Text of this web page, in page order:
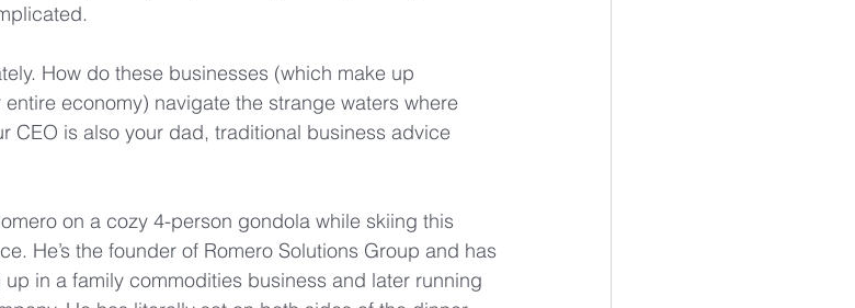
How do these businesses (which make up
economy) navigate the strange waters where
CEO is also your dad, traditional business advice
on a cozy 4-person gondola while skiing this
He’s the founder of Romero Solutions Group and has
in a family commodities business and later running